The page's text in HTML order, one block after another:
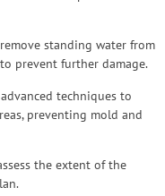
standing water from
prevent further damage.
techniques to
preventing mold and
the extent of the